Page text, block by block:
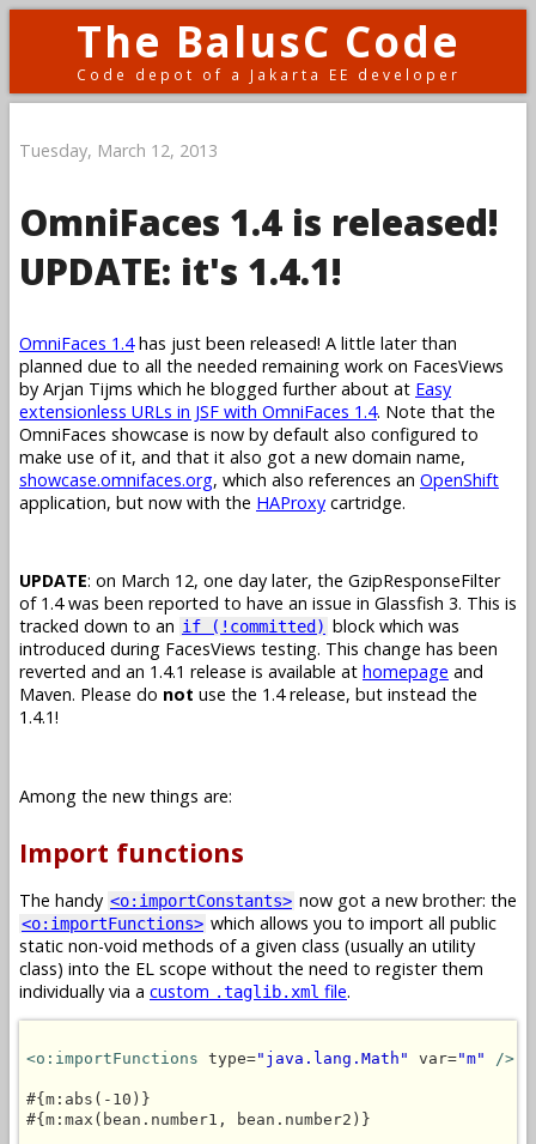
The BalusC Code
Code depot of a Jakarta EE developer
Tuesday, March 12, 2013
OmniFaces 1.4 is released!
UPDATE: it's 1.4.1!
OmniFaces 1.4has just been released! A little later than
planned due to all the needed remaining work on FacesViews
by Arjan Tijms which he blogged further about at Easy
extensionless URLs in JSF with OmniFaces 1.4. Note that the
OmniFaces showcase is now by default also configured to
make use of it, and that it also got a new domain name,
showcase.omnifaces.org, which also references an OpenShift
application, but now with the HAProxy cartridge.
UPDATE: on March 12, one day later, the GzipResponseFilter
of 1.4 was been reported to have an issue in Glassfish 3. This is
tracked down to an if (!committed) block which was
introduced during FacesViews testing. This change has been
reverted and an 1.4.1 release is available at homepage and
Maven. Please do not use the 1.4 release, but instead the
1.4.1!
Among the new things are:
Import functions
The handy <o:importConstants> now got a new brother: the
<o:importFunctions> which allows you to import all public
static non-void methods of a given class (usually an utility
class) into the EL scope without the need to register them
individually via a custom .taglib.xml file.
<o:importFunctions type="java.lang.Math" var="m" />
#{m:abs(-10)}
#{m:max(bean.number1, bean.number2)}